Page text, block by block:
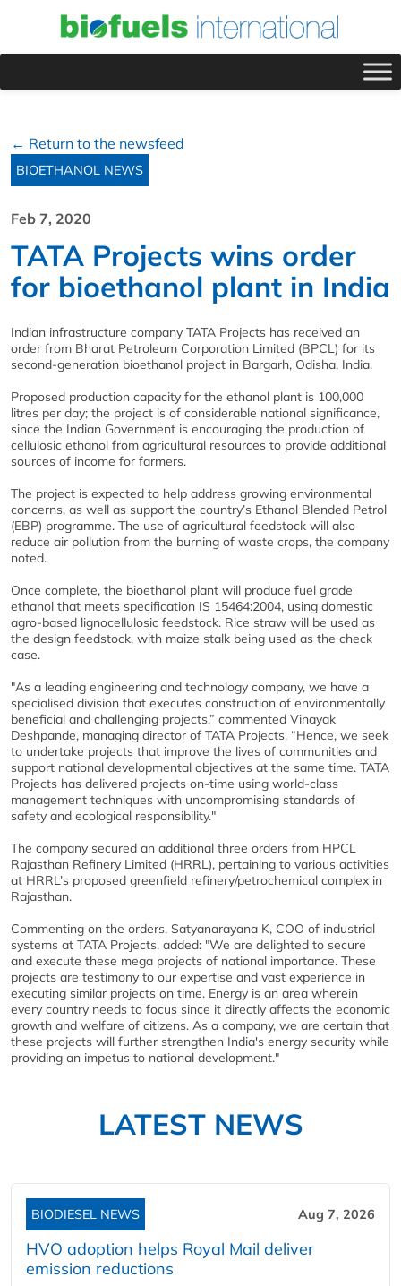
← Return to the newsfeed
BIOETHANOL NEWS
Feb 7, 2020
TATA Projects wins order
for bioethanol plant in India
Indian infrastructure company TATA Projects has received an
order from Bharat Petroleum Corporation Limited (BPCL) for its
second-generation bioethanol project in Bargarh, Odisha, India.
Proposed production capacity for the ethanol plant is 100,000
litres per day; the project is of considerable national significance,
since the Indian Government is encouraging the production of
cellulosic ethanol from agricultural resources to provide additional
sources of income for farmers.
The project is expected to help address growing environmental
concerns, as well as support the country’s Ethanol Blended Petrol
(EBP) programme. The use of agricultural feedstock will also
reduce air pollution from the burning of waste crops, the company
noted.
Once complete, the bioethanol plant will produce fuel grade
ethanol that meets specification IS 15464:2004, using domestic
agro-based lignocellulosic feedstock. Rice straw will be used as
the design feedstock, with maize stalk being used as the check
case.
"As a leading engineering and technology company, we have a
specialised division that executes construction of environmentally
beneficial and challenging projects,” commented Vinayak
Deshpande, managing director of TATA Projects. “Hence, we seek
to undertake projects that improve the lives of communities and
support national developmental objectives at the same time. TATA
Projects has delivered projects on-time using world-class
management techniques with uncompromising standards of
safety and ecological responsibility."
The company secured an additional three orders from HPCL
Rajasthan Refinery Limited (HRRL), pertaining to various activities
at HRRL’s proposed greenfield refinery/petrochemical complex in
Rajasthan.
Commenting on the orders, Satyanarayana K, COO of industrial
systems at TATA Projects, added: "We are delighted to secure
and execute these mega projects of national importance. These
projects are testimony to our expertise and vast experience in
executing similar projects on time. Energy is an area wherein
every country needs to focus since it directly affects the economic
growth and welfare of citizens. As a company, we are certain that
these projects will further strengthen India's energy security while
providing an impetus to national development."
LATEST NEWS
BIODIESEL NEWS Aug 7, 2026
HVO adoption helps Royal Mail deliver
emission reductions